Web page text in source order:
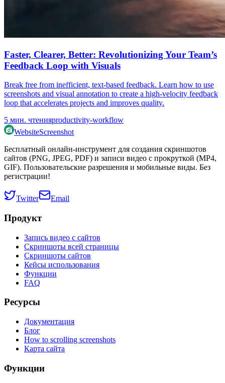
Faster, Clearer, Better: Revolutionizing Your Team’s
Feedback Loop with Visuals
Break free from inefficient, text-based feedback. Learn how to use
screenshots and visual annotation to create a high-velocity feedback
loop that accelerates projects and improves quality.
5 мин. чтенияproductivity-workflow
WebsiteScreenshot
Бесплатный онлайн-инструмент для создания скриншотов
сайтов (PNG, JPEG, PDF) и записи видео с прокруткой (MP4,
GIF). Пользовательские разрешения и мобильные виды. Без
регистрации!
Twitter Email
Продукт
Запись видео с сайтов
Скриншоты всей страницы
Скриншоты сайтов
Кейсы использования
Функции
FAQ
Ресурсы
Документация
Блог
How to scrolling screenshots
Карта сайта
Функции